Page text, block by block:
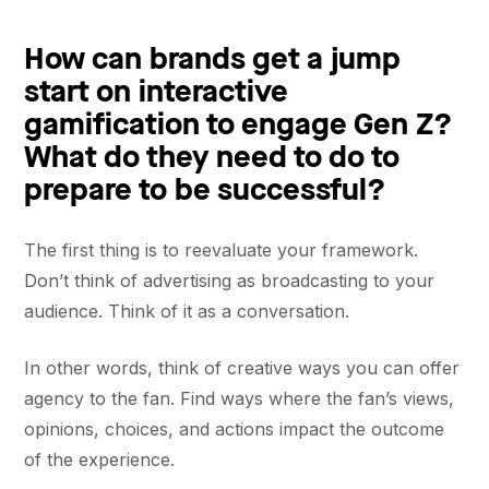
How can brands get a jump
start on interactive
gamification to engage Gen Z?
What do they need to do to
prepare to be successful?
The first thing is to reevaluate your framework.
Don’t think of advertising as broadcasting to your
audience. Think of it as a conversation.
In other words, think of creative ways you can offer
agency to the fan. Find ways where the fan’s views,
opinions, choices, and actions impact the outcome
of the experience.